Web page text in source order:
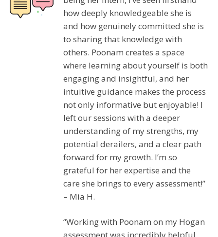
how deeply knowledgeable she is
and how genuinely committed she is
to sharing that knowledge with
others. Poonam creates a space
where learning about yourself is both
engaging and insightful, and her
intuitive guidance makes the process
not only informative but enjoyable! I
left our sessions with a deeper
understanding of my strengths, my
potential derailers, and a clear path
forward for my growth. I’m so
grateful for her expertise and the
care she brings to every assessment!”
– Mia H.
“Working with Poonam on my Hogan